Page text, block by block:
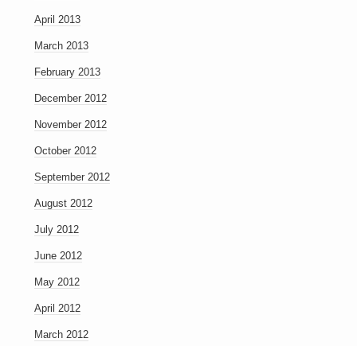
April 2013
March 2013
February 2013
December 2012
November 2012
October 2012
September 2012
August 2012
July 2012
June 2012
May 2012
April 2012
March 2012